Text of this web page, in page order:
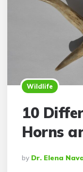
Wildlife
10
Horns
Posted
By
By Dr. Elena